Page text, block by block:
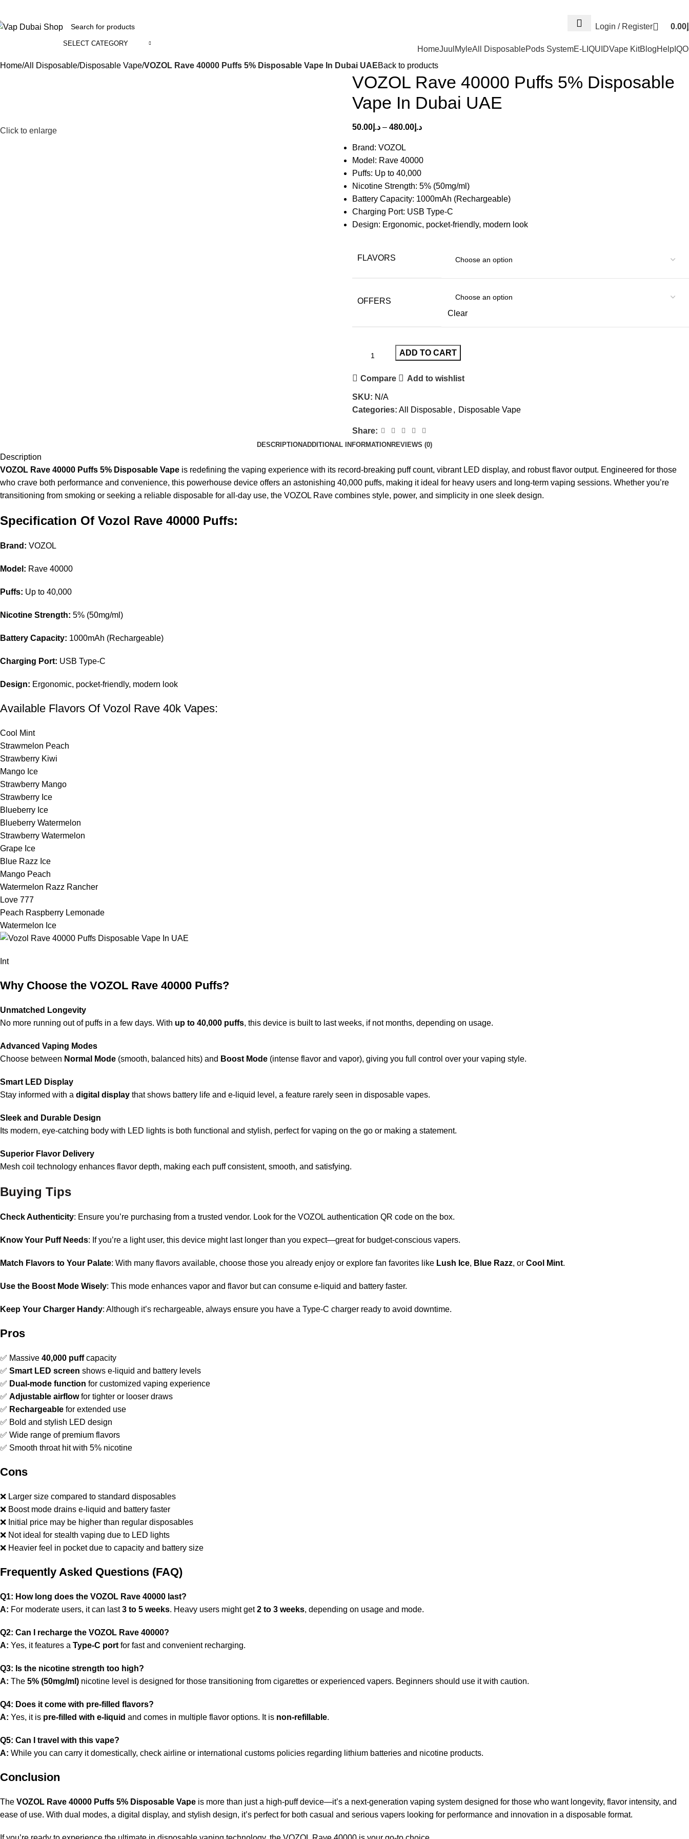
SELECT CATEGORY
Login / Register 0.00
HomeJuul MyleAll DisposablePods SystemE-LIQUIDVape KitBlogHelp
Home All Disposable Disposable Vape VOZOL Rave 40000 Puffs 5% Disposable Vape In Dubai UAEBack to products
Click to enlarge
VOZOL Rave 40000 Puffs 5% Disposable
Vape In Dubai UAE
د.إ 50.00 – د.إ 480.00
Brand: VOZOL
Model: Rave 40000
Puffs: Up to 40,000
Nicotine Strength: 5% (50mg/ml)
Battery Capacity: 1000mAh (Rechargeable)
Charging Port: USB Type-C
Design: Ergonomic, pocket-friendly, modern look
FLAVORS
OFFERS
Clear
ADD TO CART
Compare Add to wishlist
SKU: N/A
Categories: All Disposable, Disposable Vape
Share:
DESCRIPTIONADDITIONAL INFORMATION REVIEWS (0)
Description
VOZOL Rave 40000 Puffs 5% Disposable Vape is redefining the vaping experience with its record-breaking puff count, vibrant LED display, and robust flavor output. Engineered for those
who crave both performance and convenience, this powerhouse device offers an astonishing 40,000 puffs, making it ideal for heavy users and long-term vaping sessions. Whether you’re
transitioning from smoking or seeking a reliable disposable for all-day use, the VOZOL Rave combines style, power, and simplicity in one sleek design.
Specification Of Vozol Rave 40000 Puffs:
Brand: VOZOL
Model: Rave 40000
Puffs: Up to 40,000
Nicotine Strength: 5% (50mg/ml)
Battery Capacity: 1000mAh (Rechargeable)
Charging Port: USB Type-C
Design: Ergonomic, pocket-friendly, modern look
Available Flavors Of Vozol Rave 40k Vapes:
Cool Mint
Strawmelon Peach
Strawberry Kiwi
Mango Ice
Strawberry Mango
Strawberry Ice
Blueberry Ice
Blueberry Watermelon
Strawberry Watermelon
Grape Ice
Blue Razz Ice
Mango Peach
Watermelon Razz Rancher
Love 777
Peach Raspberry Lemonade
Watermelon Ice
Int
Why Choose the VOZOL Rave 40000 Puffs?
Unmatched Longevity
No more running out of puffs in a few days. With up to 40,000 puffs, this device is built to last weeks, if not months, depending on usage.
Advanced Vaping Modes
Choose between Normal Mode (smooth, balanced hits) and Boost Mode (intense flavor and vapor), giving you full control over your vaping style.
Smart LED Display
Stay informed with a digital display that shows battery life and e-liquid level, a feature rarely seen in disposable vapes.
Sleek and Durable Design
Its modern, eye-catching body with LED lights is both functional and stylish, perfect for vaping on the go or making a statement.
Superior Flavor Delivery
Mesh coil technology enhances flavor depth, making each puff consistent, smooth, and satisfying.
Buying Tips
Check Authenticity: Ensure you’re purchasing from a trusted vendor. Look for the VOZOL authentication QR code on the box.
Know Your Puff Needs: If you’re a light user, this device might last longer than you expect—great for budget-conscious vapers.
Match Flavors to Your Palate: With many flavors available, choose those you already enjoy or explore fan favorites like Lush Ice, Blue Razz, or Cool Mint.
Use the Boost Mode Wisely: This mode enhances vapor and flavor but can consume e-liquid and battery faster.
Keep Your Charger Handy: Although it’s rechargeable, always ensure you have a Type-C charger ready to avoid downtime.
Pros
✅ Massive 40,000 puffcapacity
✅ Smart LED screen shows e-liquid and battery levels
✅ Dual-mode function for customized vaping experience
✅ Adjustable airflowfor tighter or looser draws
✅ Rechargeable for extended use
✅ Bold and stylish LED design
✅ Wide range of premium flavors
✅ Smooth throat hit with 5% nicotine
Cons
❌ Larger size compared to standard disposables
❌ Boost mode drains e-liquid and battery faster
❌ Initial price may be higher than regular disposables
❌ Not ideal for stealth vaping due to LED lights
❌ Heavier feel in pocket due to capacity and battery size
Frequently Asked Questions (FAQ)
Q1: How long does the VOZOL Rave 40000 last?
A: For moderate users, it can last3 to 5 weeks. Heavy users might get2 to 3 weeks, depending on usage and mode.
Q2: Can I recharge the VOZOL Rave 40000?
A: Yes, it features a Type-C port for fast and convenient recharging.
Q3: Is the nicotine strength too high?
A: The 5% (50mg/ml) nicotine level is designed for those transitioning from cigarettes or experienced vapers. Beginners should use it with caution.
Q4: Does it come with pre-filled flavors?
A: Yes, it is pre-filled with e-liquid and comes in multiple flavor options. It is non-refillable.
Q5: Can I travel with this vape?
A: While you can carry it domestically, check airline or international customs policies regarding lithium batteries and nicotine products.
Conclusion
The VOZOL Rave 40000 Puffs 5% Disposable Vape is more than just a high-puff device—it’s a next-generation vaping system designed for those who want longevity, flavor intensity, and
ease of use. With dual modes, a digital display, and stylish design, it’s perfect for both casual and serious vapers looking for performance and innovation in a disposable format.